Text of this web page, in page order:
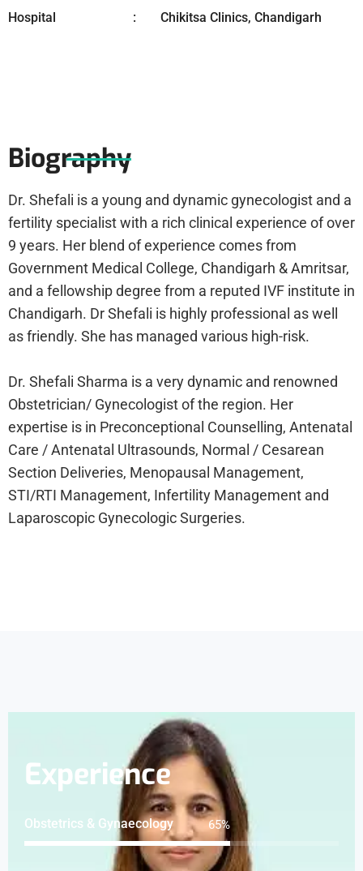
Hospital
Chikitsa Clinics, Chandigarh
Biography
Dr. Shefali is a young and dynamic gynecologist and a
fertility specialist with a rich clinical experience of over
9 years. Her blend of experience comes from
Government Medical College, Chandigarh & Amritsar,
and a fellowship degree from a reputed IVF institute in
Chandigarh. Dr Shefali is highly professional as well
as friendly. She has managed various high-risk.
Dr. Shefali Sharma is a very dynamic and renowned
Obstetrician/ Gynecologist of the region. Her
expertise is in Preconceptional Counselling, Antenatal
Care / Antenatal Ultrasounds, Normal / Cesarean
Section Deliveries, Menopausal Management,
STI/RTI Management, Infertility Management and
Laparoscopic Gynecologic Surgeries.
Experience
Obstetrics & Gynaecology